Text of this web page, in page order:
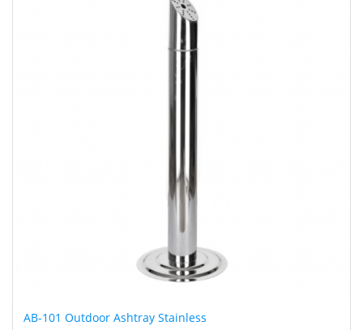
AB-101 Outdoor Ashtray Stainless